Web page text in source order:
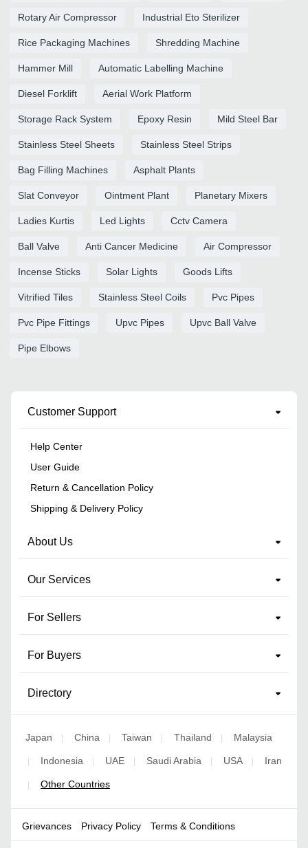
Rotary Air Compressor Industrial Eto Sterilizer
Rice Packaging Machines Shredding Machine
Hammer Mill Automatic Labelling Machine
Diesel Forklift Aerial Work Platform
Storage Rack System Epoxy Resin Mild Steel Bar
Stainless Steel Sheets Stainless Steel Strips
Bag Filling Machines Asphalt Plants
Slat Conveyor Ointment Plant Planetary Mixers
Ladies Kurtis Led Lights Cctv Camera
Ball Valve Anti Cancer Medicine Air Compressor
Incense Sticks Solar Lights Goods Lifts
Vitrified Tiles Stainless Steel Coils Pvc Pipes
Pvc Pipe Fittings Upvc Pipes Upvc Ball Valve
Pipe Elbows
Customer Support
Help Center
User Guide
Return & Cancellation Policy
Shipping & Delivery Policy
About Us
Our Services
For Sellers
For Buyers
Directory
Japan | China | Taiwan | Thailand | Malaysia
| Indonesia | UAE | Saudi Arabia | USA | Iran
| Other Countries
Grievances Privacy Policy Terms & Conditions